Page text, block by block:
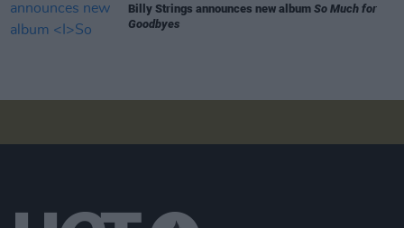
Billy Strings announces new album So Much for
Goodbyes